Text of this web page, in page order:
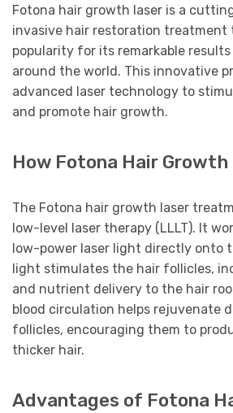
Fotona hair growth laser is a
invasive hair restoration treatment
popularity for its remarkable results
around the world. This innovative
advanced laser technology to
and promote hair growth.
How Fotona Hair Growth
The Fotona hair growth laser
low-level laser therapy (LLLT). It
low-power laser light directly onto
light stimulates the hair follicles,
and nutrient delivery to the hair
blood circulation helps rejuvenate
follicles, encouraging them to
thicker hair.
Advantages of Fotona